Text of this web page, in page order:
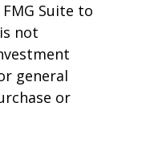
Suite to
not
general
or